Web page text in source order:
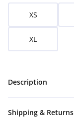
XS
XL
Description
Shipping & Returns